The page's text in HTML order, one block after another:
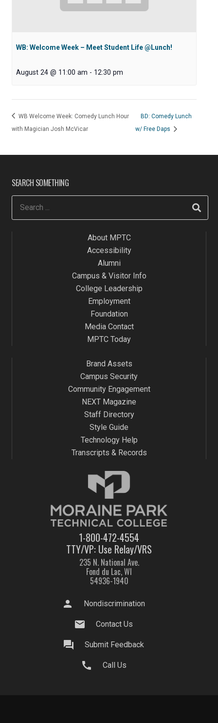
WB: Welcome Week – Meet Student Life @Lunch!
August 24 @ 11:00 am - 12:30 pm
WB Welcome Week: Comedy Lunch Hour
with Magician Josh McVicar
BD: Comedy Lunch
w/ Free Daps
SEARCH SOMETHING
About MPTC
Accessibility
Alumni
Campus & Visitor Info
College Leadership
Employment
Foundation
Media Contact
MPTC Today
1-800-472-4554
TTY/VP: Use Relay/VRS
235 N. National Ave.
Fond du Lac, WI
54936-1940
Brand Assets
Campus Security
Community Engagement
NEXT Magazine
Staff Directory
Style Guide
Technology Help
Transcripts & Records
person Nondiscrimination
mail Contact Us
question_answer Submit Feedback
call Call Us